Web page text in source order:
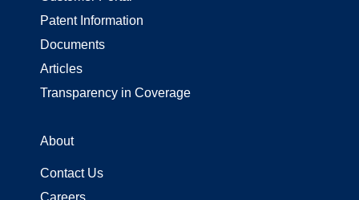
Patent Information
Documents
Articles
Transparency in Coverage
About
Contact Us
Careers